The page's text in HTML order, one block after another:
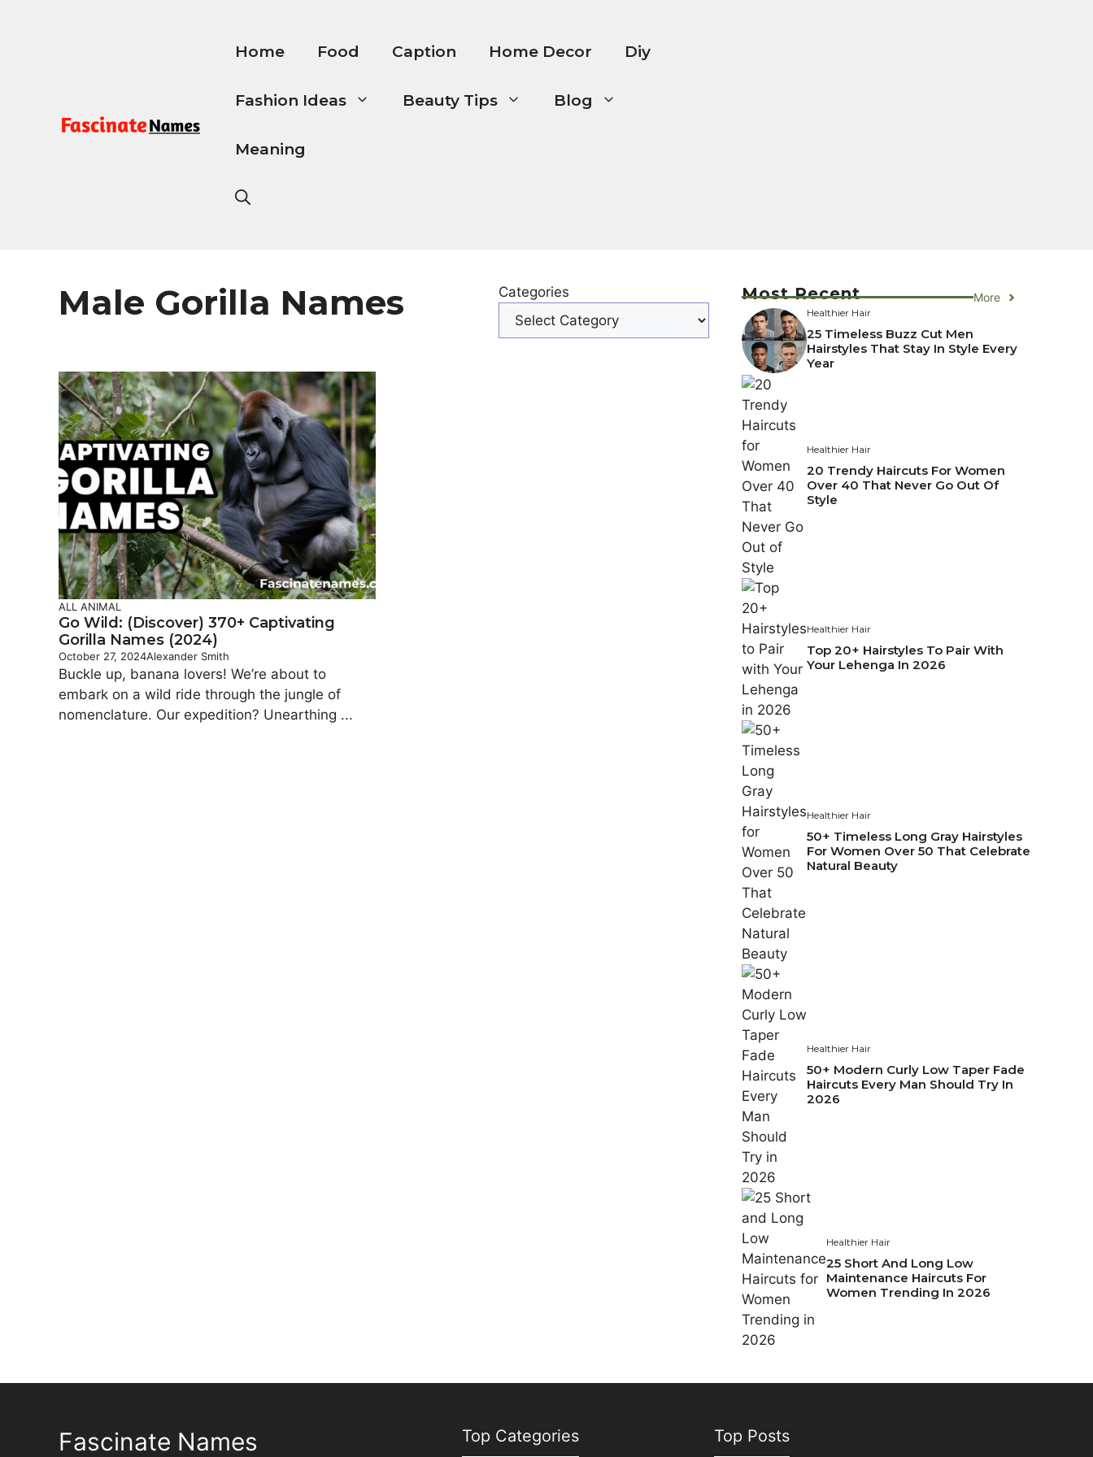
Home Food Caption Home Decor Diy
Fashion Ideas Beauty Tips Blog
Meaning
Male Gorilla Names Categories
ALL ANIMAL
Go Wild: (Discover) 370+ Captivating
Gorilla Names (2024)
October 27, 2024Alexander Smith
Buckle up, banana lovers! We’re about to
embark on a wild ride through the jungle of
nomenclature. Our expedition? Unearthing ...
Most Recent More
Healthier Hair
25 Timeless Buzz Cut Men
Hairstyles That Stay In Style Every
Year
Healthier Hair
20 Trendy Haircuts For Women
Over 40 That Never Go Out Of
Style
Healthier Hair
Top 20+ Hairstyles To Pair With
Your Lehenga In 2026
Healthier Hair
50+ Timeless Long Gray Hairstyles
For Women Over 50 That Celebrate
Natural Beauty
Healthier Hair
50+ Modern Curly Low Taper Fade
Haircuts Every Man Should Try In
2026
Healthier Hair
25 Short And Long Low
Maintenance Haircuts For
Women Trending In 2026
Fascinate Names Top Categories Top Posts